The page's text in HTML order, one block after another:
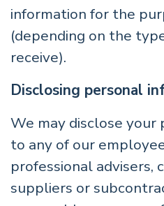
information for the
(depending on the
receive).
Disclosing personal
We may disclose
to any of our
professional advisers,
suppliers or